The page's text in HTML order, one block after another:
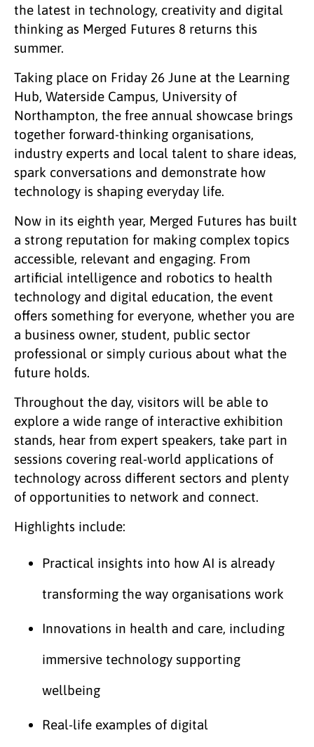
the latest in technology, creativity and digital
thinking as Merged Futures 8 returns this
summer.
Taking place on Friday 26 June at the Learning
Hub, Waterside Campus, University of
Northampton, the free annual showcase brings
together forward-thinking organisations,
industry experts and local talent to share ideas,
spark conversations and demonstrate how
technology is shaping everyday life.
Now in its eighth year, Merged Futures has built
a strong reputation for making complex topics
accessible, relevant and engaging. From
artificial intelligence and robotics to health
technology and digital education, the event
offers something for everyone, whether you are
a business owner, student, public sector
professional or simply curious about what the
future holds.
Throughout the day, visitors will be able to
explore a wide range of interactive exhibition
stands, hear from expert speakers, take part in
sessions covering real-world applications of
technology across different sectors and plenty
of opportunities to network and connect.
Highlights include:
Practical insights into how AI is already
transforming the way organisations work
Innovations in health and care, including
immersive technology supporting
wellbeing
Real-life examples of digital